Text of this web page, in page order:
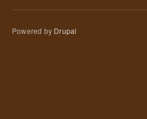
Powered by Drupal